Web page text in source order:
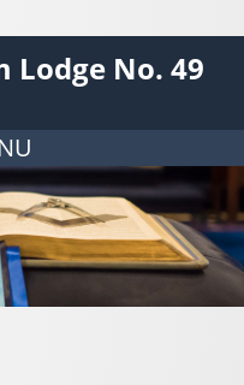
Lodge No. 49